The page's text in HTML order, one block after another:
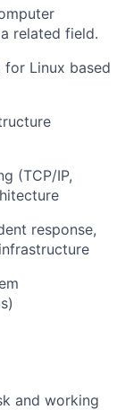
related field.
Linux based
(TCP/IP,
response,
and working